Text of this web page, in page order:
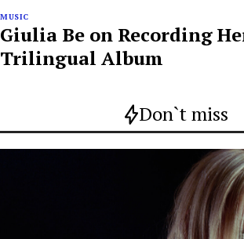
MUSIC
Giulia Be on Recording
Trilingual Album
Don`t miss